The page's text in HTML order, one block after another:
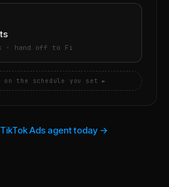
· hand off to Fi
on the schedule you set ►
Ads agent today →